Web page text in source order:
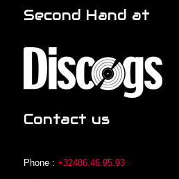
Second Hand at
Contact us
Phone : +32486.46.95.93